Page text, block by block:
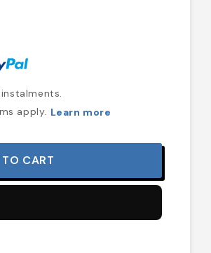
apply. Learn more
CART